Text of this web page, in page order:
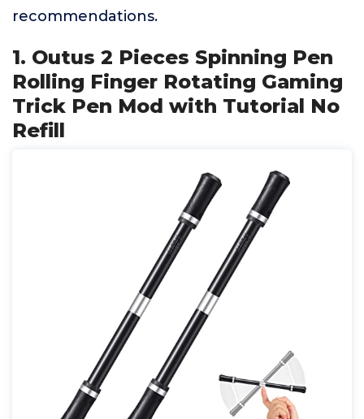
recommendations.
1. Outus 2 Pieces Spinning Pen
Rolling Finger Rotating Gaming
Trick Pen Mod with Tutorial No
Refill